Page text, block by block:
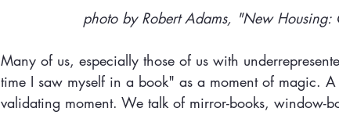
photo by Robert Adams, "New
Many of us, especially those of us with
time I saw myself in a book" as a moment of magic.
validating moment. We talk of mirror-books, window-